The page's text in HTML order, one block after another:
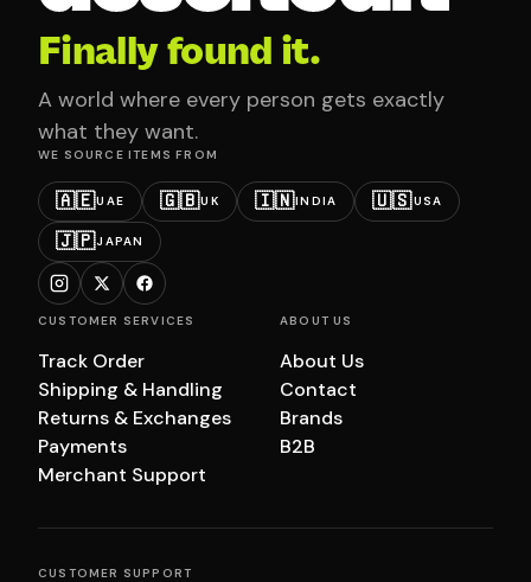
Finally found it.
A world where every person gets exactly
what they want.
WE SOURCE ITEMS FROM
🇦🇪UAE 🇬🇧UK 🇮🇳INDIA 🇺🇸USA
🇯🇵JAPAN
CUSTOMER SERVICES
Track Order
Shipping & Handling
Returns & Exchanges
Payments
Merchant Support
ABOUT US
About Us
Contact
Brands
B2B
CUSTOMER SUPPORT